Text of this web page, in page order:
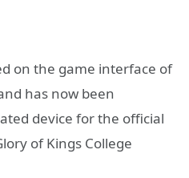
on the game interface of
has now been
device for the official
of Kings College